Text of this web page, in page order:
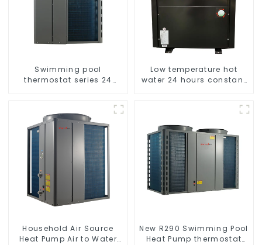
Swimming pool
thermostat series 24
Low temperature hot
water 24 hours constant
Household Air Source
Heat Pump Air to Water
New R290 Swimming Pool
Heat Pump thermostat